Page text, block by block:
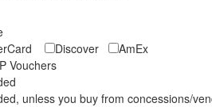
Discover
AmEx
Vouchers
unless you buy from concessions/